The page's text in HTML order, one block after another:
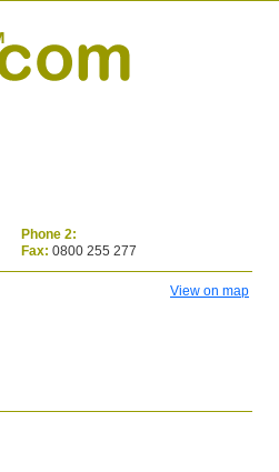
Phone 2:
Fax: 0800 255 277
View on map